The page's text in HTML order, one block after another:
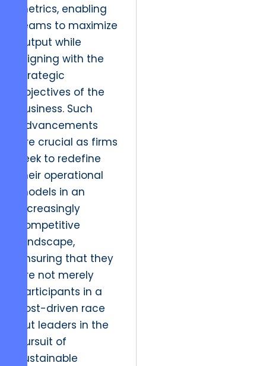
metrics, enabling
teams to maximize
output while
aligning with the
strategic
objectives of the
business. Such
advancements
are crucial as firms
seek to redefine
their operational
models in an
increasingly
competitive
landscape,
ensuring that they
are not merely
participants in a
cost-driven race
but leaders in the
pursuit of
sustainable